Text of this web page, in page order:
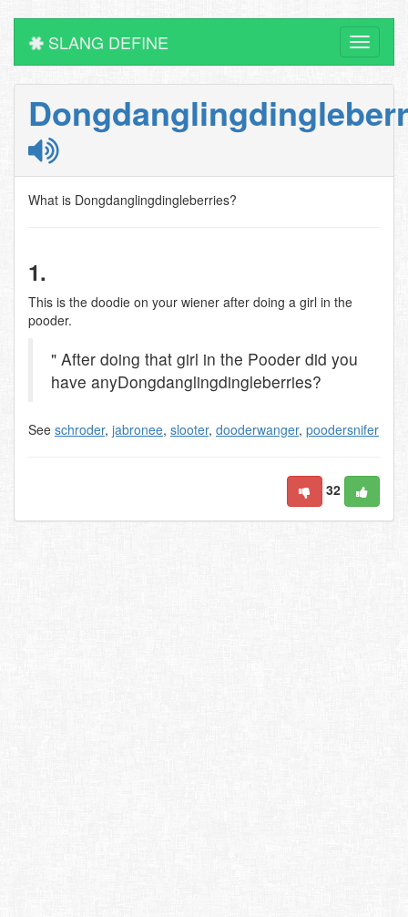
Toggle
SLANG DEFINE
What is Dongdanglingdingleberries?
1.
This is the doodie on your wiener after doing a girl in the
pooder.
" After doing that girl in the Pooder did you
have anyDongdanglingdingleberries?
See schroder, jabronee, slooter, dooderwanger, poodersnifer
32